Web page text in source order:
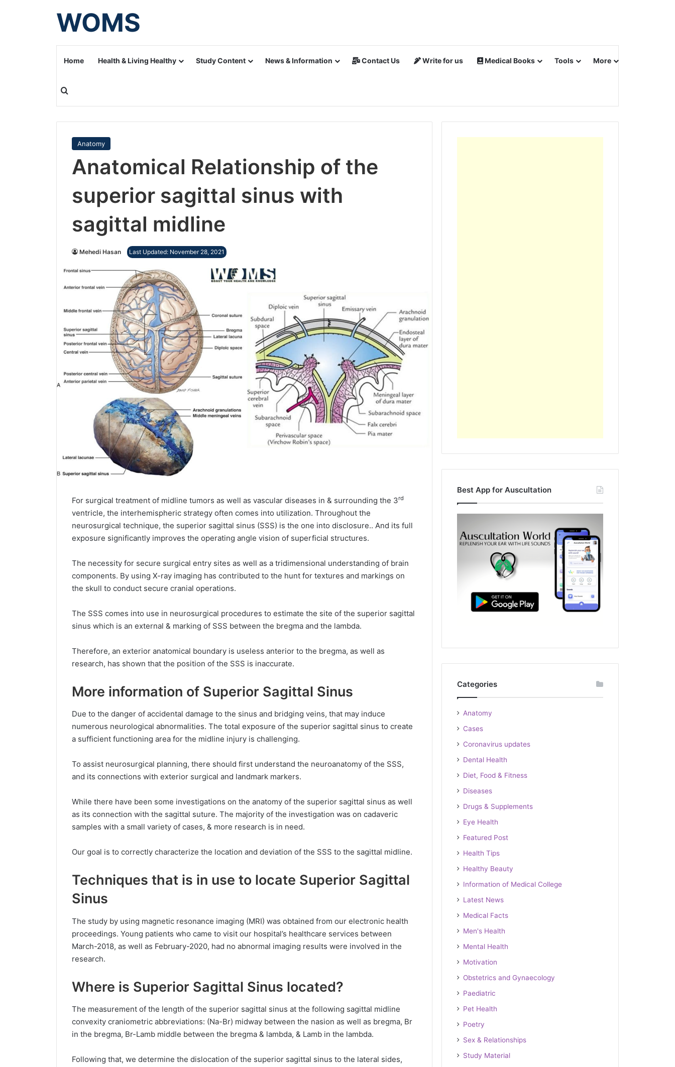
WOMS
Home Health & Living Healthy Study Content News & Information Contact Us Write for us Medical Books Tools More
Search for
Anatomy
Anatomical Relationship of the
superior sagittal sinus with
sagittal midline
Mehedi Hasan Last Updated: November 28, 2021
For surgical treatment of midline tumors as well as vascular diseases in & surrounding the 3rd
ventricle, the interhemispheric strategy often comes into utilization. Throughout the
neurosurgical technique, the superior sagittal sinus (SSS) is the one into disclosure.. And its full
exposure significantly improves the operating angle vision of superficial structures.
The necessity for secure surgical entry sites as well as a tridimensional understanding of brain
components. By using X-ray imaging has contributed to the hunt for textures and markings on
the skull to conduct secure cranial operations.
The SSS comes into use in neurosurgical procedures to estimate the site of the superior sagittal
sinus which is an external & marking of SSS between the bregma and the lambda.
Therefore, an exterior anatomical boundary is useless anterior to the bregma, as well as
research, has shown that the position of the SSS is inaccurate.
More information of Superior Sagittal Sinus
Due to the danger of accidental damage to the sinus and bridging veins, that may induce
numerous neurological abnormalities. The total exposure of the superior sagittal sinus to create
a sufficient functioning area for the midline injury is challenging.
To assist neurosurgical planning, there should first understand the neuroanatomy of the SSS,
and its connections with exterior surgical and landmark markers.
While there have been some investigations on the anatomy of the superior sagittal sinus as well
as its connection with the sagittal suture. The majority of the investigation was on cadaveric
samples with a small variety of cases, & more research is in need.
Our goal is to correctly characterize the location and deviation of the SSS to the sagittal midline.
Techniques that is in use to locate Superior Sagittal
Sinus
The study by using magnetic resonance imaging (MRI) was obtained from our electronic health
proceedings. Young patients who came to visit our hospital’s healthcare services between
March-2018, as well as February-2020, had no abnormal imaging results were involved in the
research.
Where is Superior Sagittal Sinus located?
The measurement of the length of the superior sagittal sinus at the following sagittal midline
convexity craniometric abbreviations: (Na-Br) midway between the nasion as well as bregma, Br
in the bregma, Br-Lamb middle between the bregma & lambda, & Lamb in the lambda.
Following that, we determine the dislocation of the superior sagittal sinus to the lateral sides,
Best App for Auscultation
Categories
Anatomy
Cases
Coronavirus updates
Dental Health
Diet, Food & Fitness
Diseases
Drugs & Supplements
Eye Health
Featured Post
Health Tips
Healthy Beauty
Information of Medical College
Latest News
Medical Facts
Men's Health
Mental Health
Motivation
Obstetrics and Gynaecology
Paediatric
Pet Health
Poetry
Sex & Relationships
Study Material